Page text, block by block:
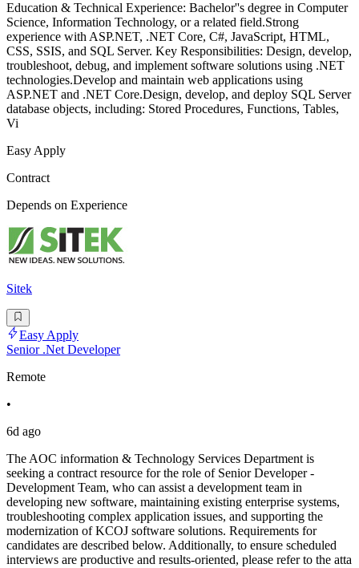
Education & Technical Experience: Bachelor''s degree in Computer
Science, Information Technology, or a related field.Strong
experience with ASP.NET, .NET Core, C#, JavaScript, HTML,
CSS, SSIS, and SQL Server. Key Responsibilities: Design, develop,
troubleshoot, debug, and implement software solutions using .NET
technologies.Develop and maintain web applications using
ASP.NET and .NET Core.Design, develop, and deploy SQL Server
database objects, including: Stored Procedures, Functions, Tables,
Vi
Easy Apply
Contract
Depends on Experience
Sitek
Easy Apply
Senior .Net Developer
Remote
•
6d ago
The AOC information & Technology Services Department is
seeking a contract resource for the role of Senior Developer -
Development Team, who can assist a development team in
developing new software, maintaining existing enterprise systems,
troubleshooting complex application issues, and supporting the
modernization of KCOJ software solutions. Requirements for
candidates are described below. Additionally, to ensure scheduled
interviews are productive and results-oriented, please refer to the atta